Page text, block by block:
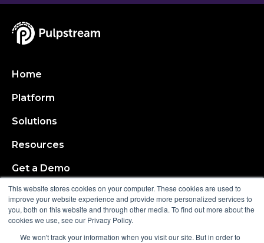
This website stores cookies on your computer. These cookies are used to
improve your website experience and provide more personalized services to
you, both on this website and through other media. To find out more about the
cookies we use, see our Privacy Policy.
We won't track your information when you visit our site. But in order to
Home
Platform
Solutions
Resources
Get a Demo
About
Request a Demo